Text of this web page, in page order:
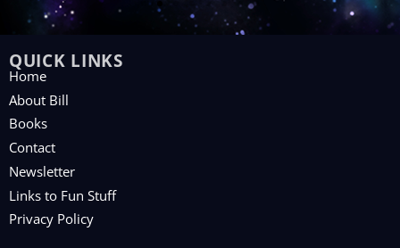
QUICK LINKS
Home
About Bill
Books
Contact
Newsletter
Links to Fun Stuff
Privacy Policy